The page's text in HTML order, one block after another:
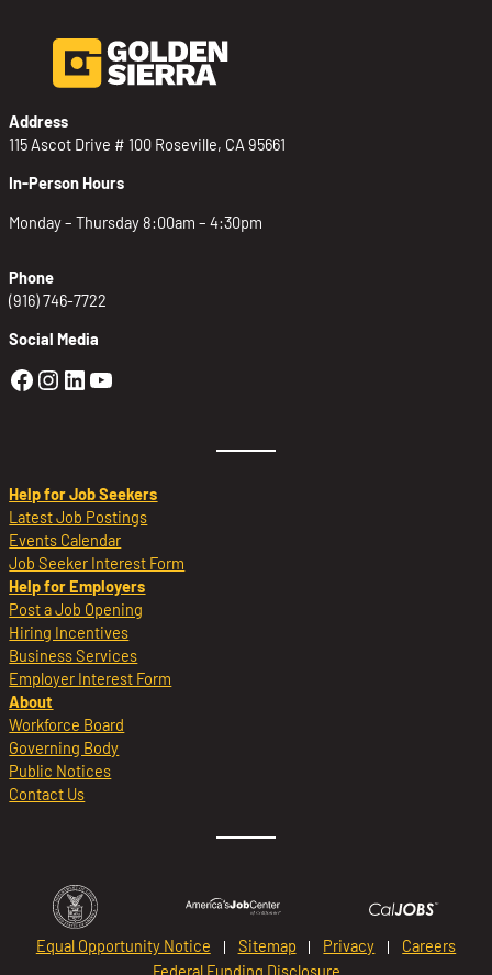
Address
115 Ascot Drive # 100 Roseville, CA 95661
In-Person Hours
Monday – Thursday 8:00am – 4:30pm
Phone
(916) 746-7722
Social Media
Golden Sierra Facebook profile:
Golden Sierra Instagram profile:
Golden Sierra LinkedIn profile
Golden Sierra YouTube profile:
Help for Job Seekers
Latest Job Postings
Events Calendar
Job Seeker Interest Form
Help for Employers
Post a Job Opening
Hiring Incentives
Business Services
Employer Interest Form
About
Workforce Board
Governing Body
Public Notices
Contact Us
Equal Opportunity Notice Sitemap Privacy
Careers
Federal Funding Disclosure